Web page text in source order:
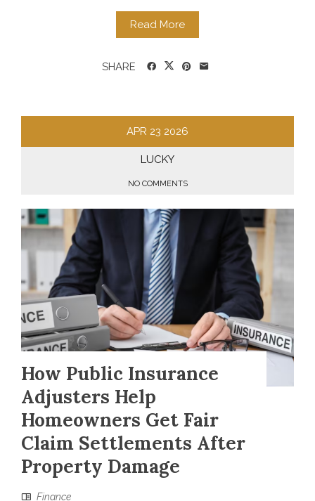
Read More
SHARE
APR 23 2026
LUCKY
NO COMMENTS
How Public Insurance
Adjusters Help
Homeowners Get Fair
Claim Settlements After
Property Damage
Finance